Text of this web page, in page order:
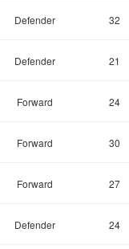
Defender 32
Defender 21
Forward 24
Forward 30
Forward 27
Defender 24